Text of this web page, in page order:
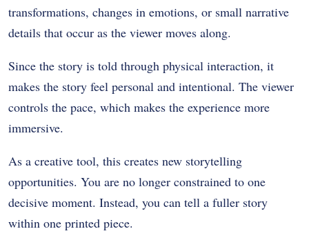
transformations, changes in emotions, or small narrative
details that occur as the viewer moves along.
Since the story is told through physical interaction, it
makes the story feel personal and intentional. The viewer
controls the pace, which makes the experience more
immersive.
As a creative tool, this creates new storytelling
opportunities. You are no longer constrained to one
decisive moment. Instead, you can tell a fuller story
within one printed piece.